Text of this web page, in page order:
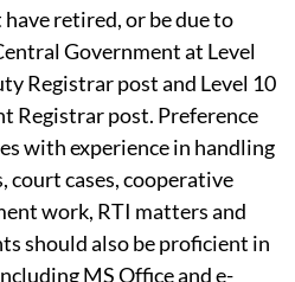
Assistant Registrar,
retired, or be due to
Government at Level
Registrar post and Level 10
Registrar post. Preference
with experience in handling
cases, cooperative